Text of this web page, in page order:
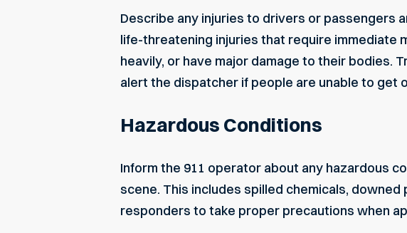
Describe any injuries to drivers or passengers
life-threatening injuries that require immediate
heavily, or have major damage to their bodies.
alert the dispatcher if people are unable to get
Hazardous Conditions
Inform the 911 operator about any hazardous
scene. This includes spilled chemicals,
responders to take proper precautions when